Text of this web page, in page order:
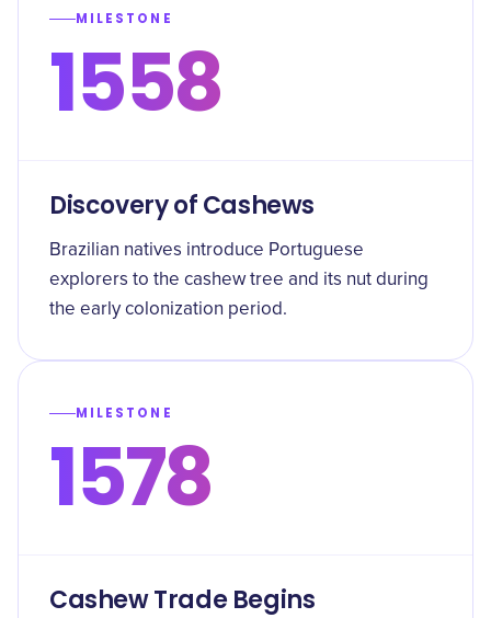
MILESTONE
1558
Discovery of Cashews
Brazilian natives introduce Portuguese
explorers to the cashew tree and its nut during
the early colonization period.
MILESTONE
1578
Cashew Trade Begins